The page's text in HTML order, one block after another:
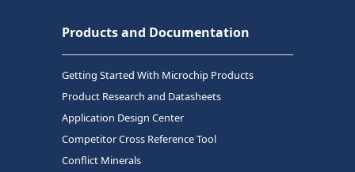
Products and Documentation
Getting Started With Microchip Products
Product Research and Datasheets
Application Design Center
Competitor Cross Reference Tool
Conflict Minerals